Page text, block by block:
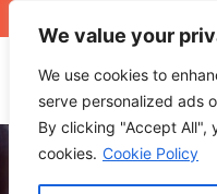
We value your
We use cookies to
serve personalized ads
By clicking "Accept All",
cookies. Cookie Policy